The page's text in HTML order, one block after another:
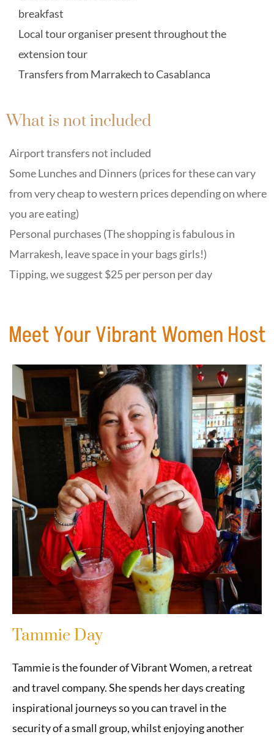
breakfast
Local tour organiser present throughout the
extension tour
Transfers from Marrakech to Casablanca
What is not included
Airport transfers not included
Some Lunches and Dinners (prices for these can vary
from very cheap to western prices depending on where
you are eating)
Personal purchases (The shopping is fabulous in
Marrakesh, leave space in your bags girls!)
Tipping, we suggest $25 per person per day
Meet Your Vibrant Women Host
Tammie Day
Tammie is the founder of Vibrant Women, a retreat
and travel company. She spends her days creating
inspirational journeys so you can travel in the
security of a small group, whilst enjoying another